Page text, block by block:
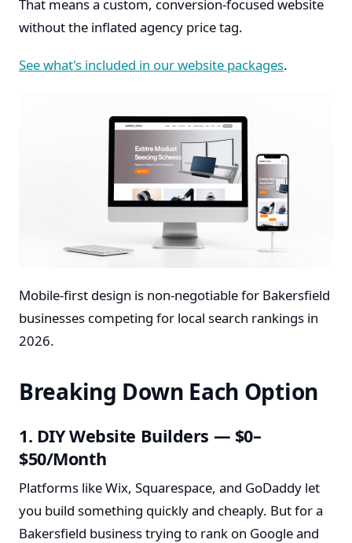
That means a custom, conversion-focused website
without the inflated agency price tag.
See what's included in our website packages.
Mobile-first design is non-negotiable for Bakersfield
businesses competing for local search rankings in
2026.
Breaking Down Each Option
1. DIY Website Builders — $0–
$50/Month
Platforms like Wix, Squarespace, and GoDaddy let
you build something quickly and cheaply. But for a
Bakersfield business trying to rank on Google and